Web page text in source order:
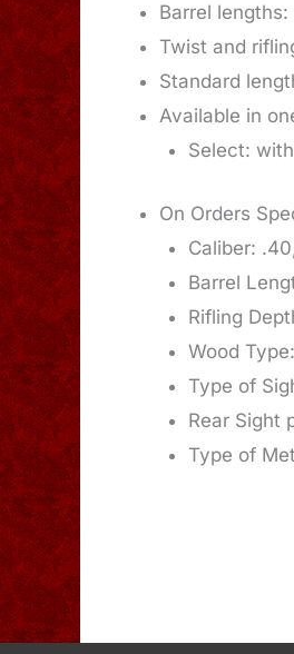
Barrel lengths:
Twist and
Standard
Available in
Select:
On Orders
Caliber:
Barrel
Rifling
Wood
Type of
Rear Sight
Type of